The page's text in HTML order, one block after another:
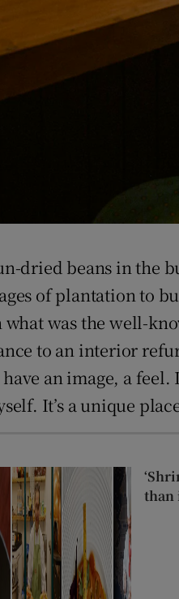
dried beans in the
of plantation to
was the well-
to an interior
an image, a
It’s a unique
than